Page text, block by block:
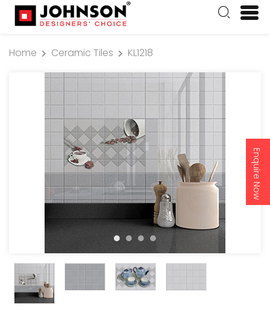
Enquire Now
Home Ceramic Tiles KL1218